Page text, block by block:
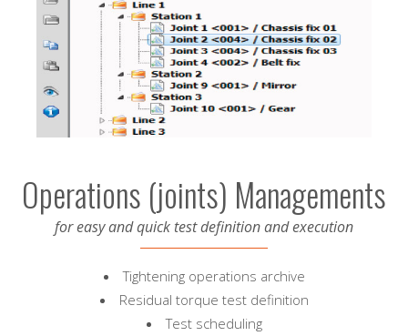
Operations (joints) Managements
for easy and quick test definition and execution
Tightening operations archive
Residual torque test definition
Test scheduling